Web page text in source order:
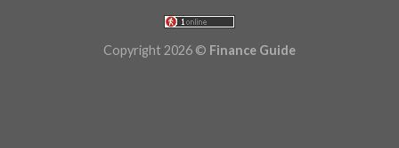
Copyright 2026 © Finance Guide